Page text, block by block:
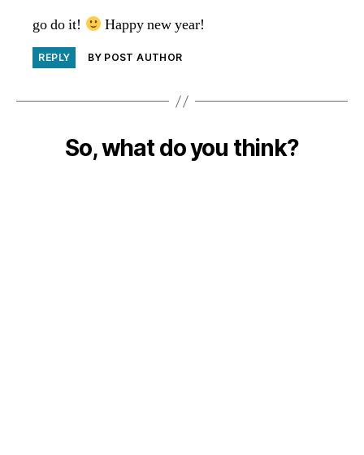
go do it! Happy new year!
REPLY BY POST AUTHOR
So, what do you think?